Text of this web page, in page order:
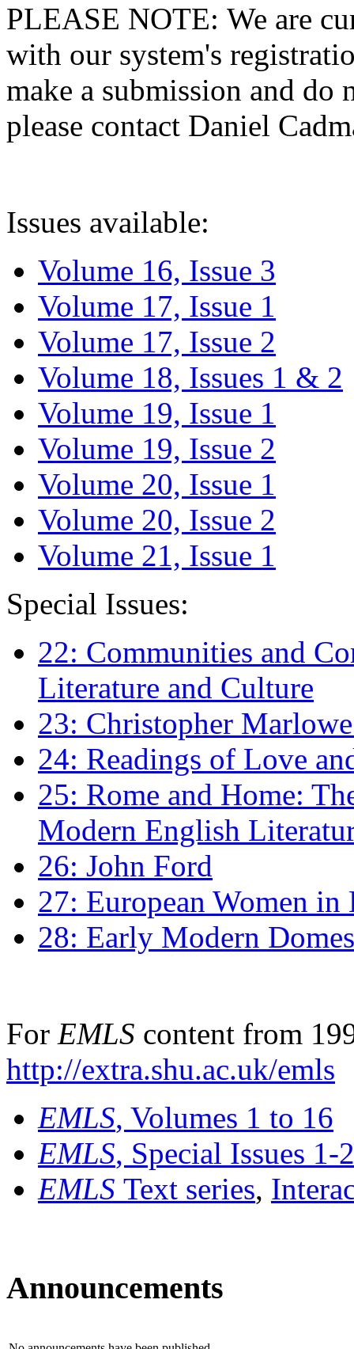
PLEASE NOTE: We are
with our system's
make a submission and do
please contact Daniel
Issues available:
Volume 16, Issue 3
Volume 17, Issue 1
Volume 17, Issue 2
Volume 18, Issues 1 & 2
Volume 19, Issue 1
Volume 19, Issue 2
Volume 20, Issue 1
Volume 20, Issue 2
Volume 21, Issue 1
Special Issues:
22: Communities and
Literature and Culture
23: Christopher
24: Readings of Love
25: Rome and Home:
Modern English
26: John Ford
27: European Women
28: Early Modern
For EMLS content from
http://extra.shu.ac.uk/emls
EMLS, Volumes 1 to 16
EMLS, Special Issues 1-
EMLS Text series,
Announcements